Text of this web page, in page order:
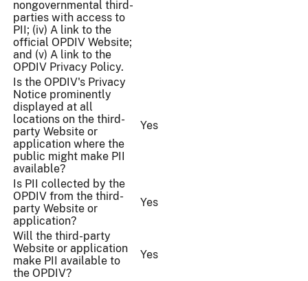
nongovernmental third-
parties with access to
PII; (iv) A link to the
official OPDIV Website;
and (v) A link to the
OPDIV Privacy Policy.
Is the OPDIV's Privacy
Notice prominently
displayed at all
locations on the third-
party Website or
application where the
public might make PII
available?
Yes
Is PII collected by the
OPDIV from the third-
party Website or
application?
Yes
Will the third-party
Website or application
make PII available to
the OPDIV?
Yes